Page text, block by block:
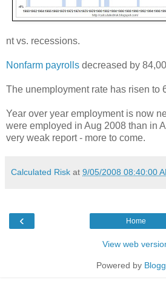
nt vs. recessions.
Nonfarm payrolls decreased by
The unemployment rate has risen to
Year over year employment is now
were employed in Aug 2008 than in
very weak report - more to come.
Calculated Risk at 9/05/2008 08:40:00
‹ Home
View web
Powered by